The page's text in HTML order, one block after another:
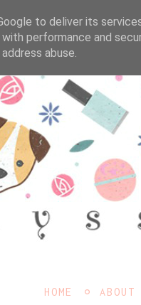
HOME ABOUT
to deliver its
with performance and
abuse.